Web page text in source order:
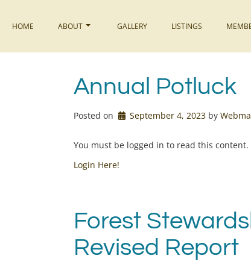
content
HOME ABOUT GALLERY LISTINGS
Annual Potluck
Posted on September 4, 2023 by
You must be logged in to read this content.
Login Here!
Forest
Revised Report